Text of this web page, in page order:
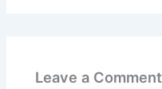
Leave a Comment